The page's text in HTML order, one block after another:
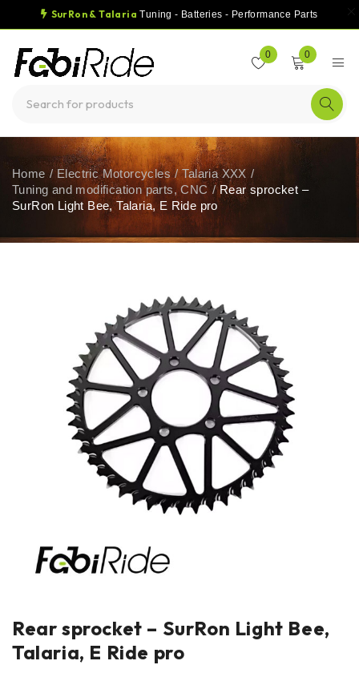
SurRon & Talaria Tuning - Batteries - Performance Parts
0 0
Home / Electric Motorcycles / Talaria XXX /
Tuning and modification parts, CNC / Rear sprocket –
SurRon Light Bee, Talaria, E Ride pro
Rear sprocket – SurRon Light Bee,
Talaria, E Ride pro